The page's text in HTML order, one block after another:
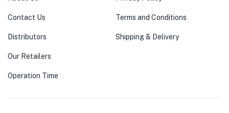
Contact Us
Distributors
Our Retailers
Operation Time
Terms and Conditions
Shipping & Delivery